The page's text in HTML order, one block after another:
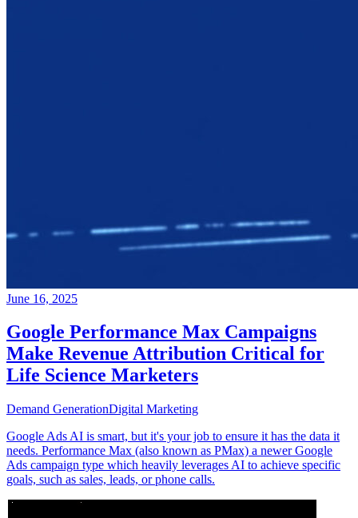
June 16, 2025
Google Performance Max Campaigns
Make Revenue Attribution Critical for
Life Science Marketers
Demand GenerationDigital Marketing
Google Ads AI is smart, but it's your job to ensure it has the data it
needs. Performance Max (also known as PMax) a newer Google
Ads campaign type which heavily leverages AI to achieve specific
goals, such as sales, leads, or phone calls.